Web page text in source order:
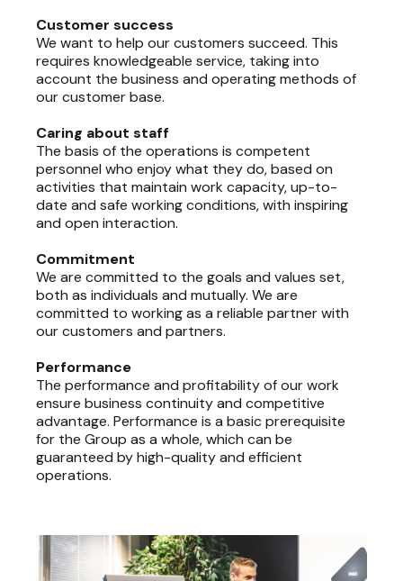
Customer success
We want to help our customers succeed. This
requires knowledgeable service, taking into
account the business and operating methods of
our customer base.
Caring about staff
The basis of the operations is competent
personnel who enjoy what they do, based on
activities that maintain work capacity, up-to-
date and safe working conditions, with inspiring
and open interaction.
Commitment
We are committed to the goals and values set,
both as individuals and mutually. We are
committed to working as a reliable partner with
our customers and partners.
Performance
The performance and profitability of our work
ensure business continuity and competitive
advantage. Performance is a basic prerequisite
for the Group as a whole, which can be
guaranteed by high-quality and efficient
operations.